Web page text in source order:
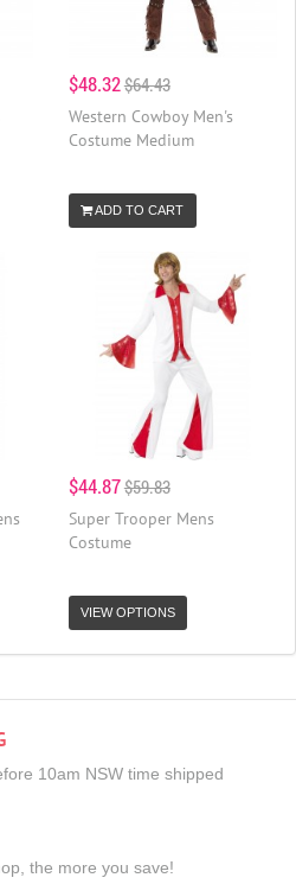
$48.32$64.43
Western Cowboy Men's
Costume Medium
ADD TO CART
$44.87$59.83
Super Trooper Mens
Costume
VIEW OPTIONS
10am NSW time shipped
the more you save!